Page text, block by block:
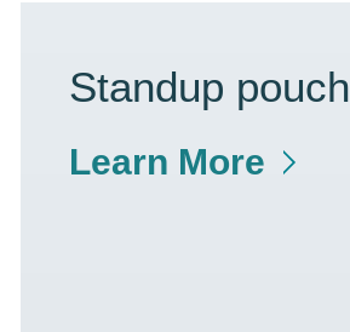
Standup pouch
Learn More